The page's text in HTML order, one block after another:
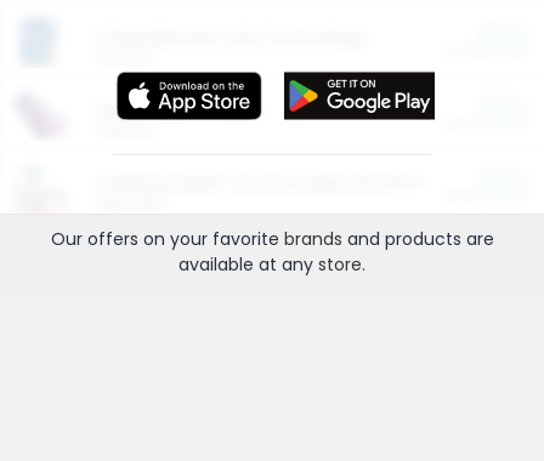
More Ways to Save
Our offers on your favorite brands and products are
available at any store.